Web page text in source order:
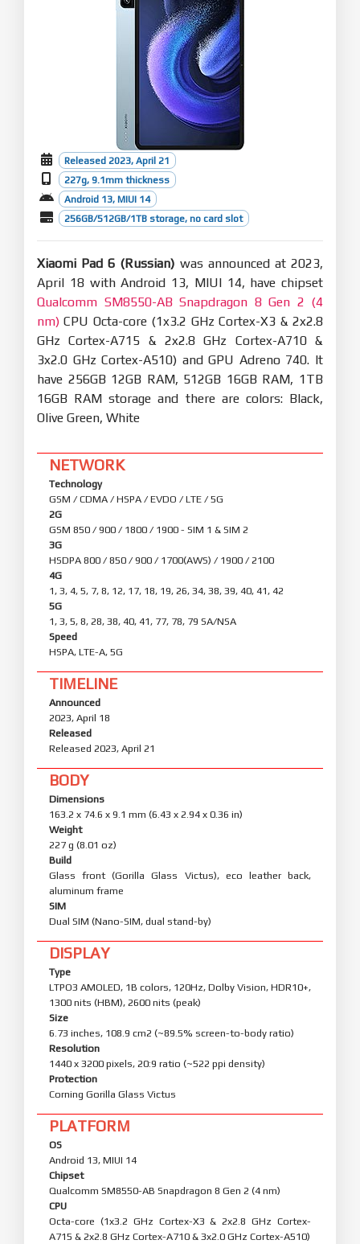
Released 2023, April 21
227g, 9.1mm thickness
Android 13, MIUI 14
256GB/512GB/1TB storage, no card slot
Xiaomi Pad 6 (Russian) was announced at 2023,
April 18 with Android 13, MIUI 14, have chipset
Qualcomm SM8550-AB Snapdragon 8 Gen 2 (4
nm) CPU Octa-core (1x3.2 GHz Cortex-X3 & 2x2.8
GHz Cortex-A715 & 2x2.8 GHz Cortex-A710 &
3x2.0 GHz Cortex-A510) and GPU Adreno 740. It
have 256GB 12GB RAM, 512GB 16GB RAM, 1TB
16GB RAM storage and there are colors: Black,
Olive Green, White
NETWORK
Technology
GSM / CDMA / HSPA / EVDO / LTE / 5G
2G
GSM 850 / 900 / 1800 / 1900 - SIM 1 & SIM 2
3G
HSDPA 800 / 850 / 900 / 1700(AWS) / 1900 / 2100
4G
1, 3, 4, 5, 7, 8, 12, 17, 18, 19, 26, 34, 38, 39, 40, 41, 42
5G
1, 3, 5, 8, 28, 38, 40, 41, 77, 78, 79 SA/NSA
Speed
HSPA, LTE-A, 5G
TIMELINE
Announced
2023, April 18
Released
Released 2023, April 21
BODY
Dimensions
163.2 x 74.6 x 9.1 mm (6.43 x 2.94 x 0.36 in)
Weight
227 g (8.01 oz)
Build
Glass front (Gorilla Glass Victus), eco leather back,
aluminum frame
SIM
Dual SIM (Nano-SIM, dual stand-by)
DISPLAY
Type
LTPO3 AMOLED, 1B colors, 120Hz, Dolby Vision, HDR10+,
1300 nits (HBM), 2600 nits (peak)
Size
6.73 inches, 108.9 cm2 (~89.5% screen-to-body ratio)
Resolution
1440 x 3200 pixels, 20:9 ratio (~522 ppi density)
Protection
Corning Gorilla Glass Victus
PLATFORM
OS
Android 13, MIUI 14
Chipset
Qualcomm SM8550-AB Snapdragon 8 Gen 2 (4 nm)
CPU
Octa-core (1x3.2 GHz Cortex-X3 & 2x2.8 GHz Cortex-
A715 & 2x2.8 GHz Cortex-A710 & 3x2.0 GHz Cortex-A510)